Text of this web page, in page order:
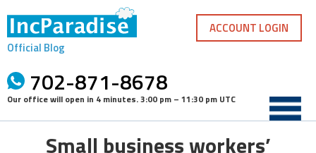
content
Official Blog
702-871-8678
Our office will open in 4 minutes.3:00 pm – 11:30 pm UTC
ACCOUNT LOGIN
Small business workers’